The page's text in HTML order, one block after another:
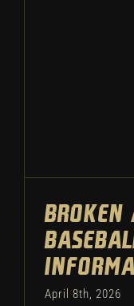
Broken
April 8th, 2026